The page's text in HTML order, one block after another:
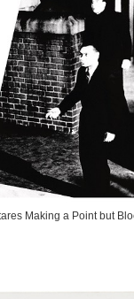
Making a Point but